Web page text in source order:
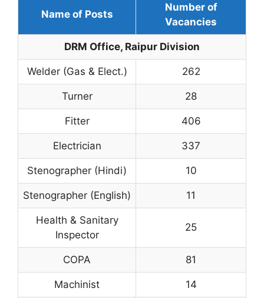
Name of Posts
Number of
Vacancies
DRM Office, Raipur Division
Welder (Gas & Elect.) 262
Turner 28
Fitter 406
Electrician 337
Stenographer (Hindi) 10
Stenographer (English) 11
Health & Sanitary
Inspector
25
COPA 81
Machinist 14